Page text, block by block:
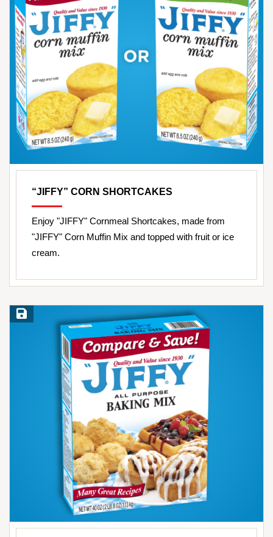
“JIFFY” CORN SHORTCAKES
Enjoy "JIFFY" Cornmeal Shortcakes, made from
"JIFFY" Corn Muffin Mix and topped with fruit or ice
cream.
Save Recipe